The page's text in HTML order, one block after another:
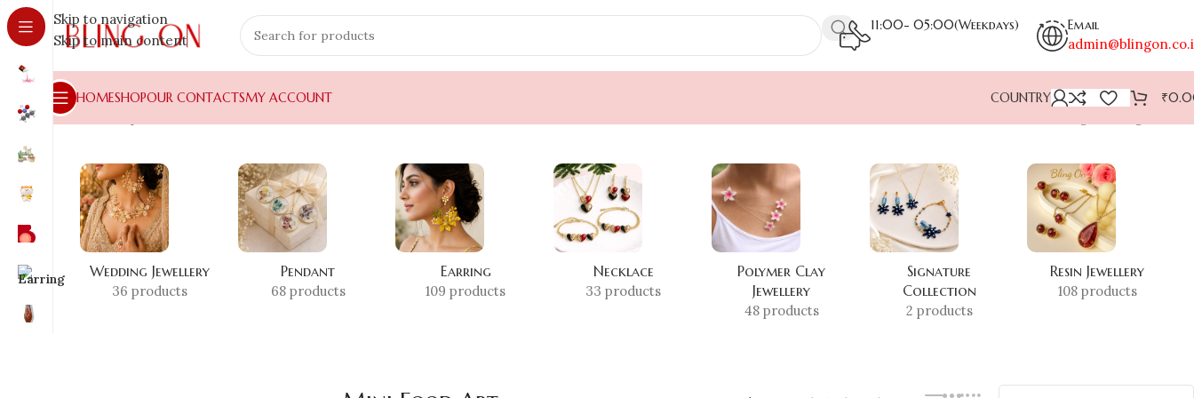
Skip to navigation
Skip to main content
11:00- 05:00(Weekdays) Email
HOMESHOPOUR CONTACTSMY ACCOUNT COUNTRY ₹
Home
Wedding Jewellery
36 products
Pendant
68 products
Earring
109 products
Necklace
33 products
Polymer Clay
Jewellery
48 products
Signature
Collection
2 products
Resin Jewellery
108 products